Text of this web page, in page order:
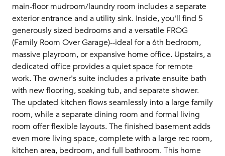
main-floor mudroom/laundry room includes a separate
exterior entrance and a utility sink. Inside, you'll find 5
generously sized bedrooms and a versatile FROG
(Family Room Over Garage)--ideal for a 6th bedroom,
massive playroom, or expansive home office. Upstairs, a
dedicated office provides a quiet space for remote
work. The owner's suite includes a private ensuite bath
with new flooring, soaking tub, and separate shower.
The updated kitchen flows seamlessly into a large family
room, while a separate dining room and formal living
room offer flexible layouts. The finished basement adds
even more living space, complete with a large rec room,
kitchen area, bedroom, and full bathroom. This home